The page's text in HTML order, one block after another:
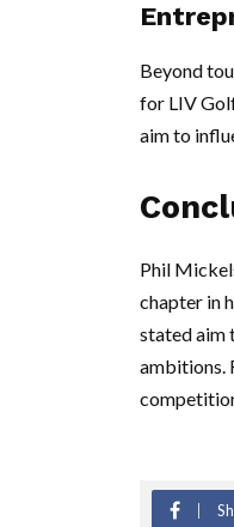
Beyond
for LIV
aim to
Phil
chapter in
stated aim
ambitions.